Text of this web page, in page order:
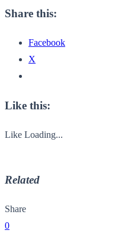
Share this:
Facebook
X
Like this:
Like Loading...
Related
Share
0